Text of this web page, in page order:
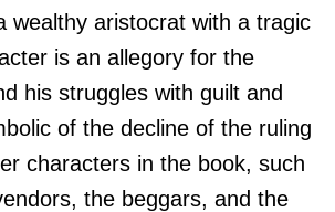
wealthy aristocrat with a tragic
is an allegory for the
his struggles with guilt and
of the decline of the ruling
characters in the book, such
the beggars, and the